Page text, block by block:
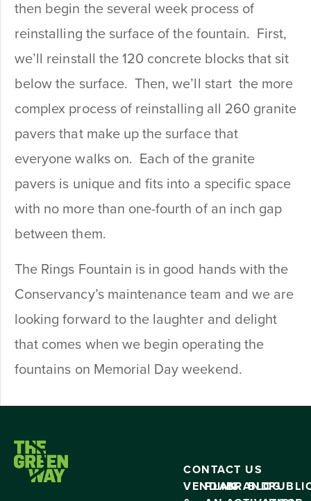
then begin the several week process of
reinstalling the surface of the fountain. First,
we’ll reinstall the 120 concrete blocks that sit
below the surface. Then, we’ll start the more
complex process of reinstalling all 260 granite
pavers that make up the surface that
everyone walks on. Each of the granite
pavers is unique and fits into a specific space
with no more than one-fourth of an inch gap
between them.
The Rings Fountain is in good hands with the
Conservancy’s maintenance team and we are
looking forward to the laughter and delight
that comes when we begin operating the
fountains on Memorial Day weekend.
CONTACT US
VENDING
PLANBRAND
BLOG